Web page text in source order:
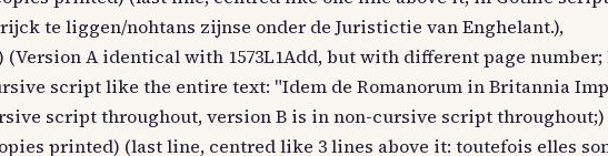
te liggen/nohtans zijnse onder de Juristictie van Enghelant.),
(Version A identical with 1573L1Add, but with different page
script like the entire text: "Idem de Romanorum in Britannia
script throughout, version B is in non-cursive script throughout;)
copies printed) (last line, centred like 3 lines above it: toutefois elles